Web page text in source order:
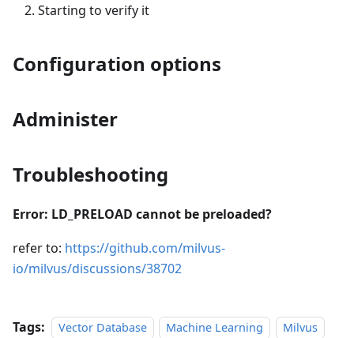
Starting to verify it
Configuration options
Administer
Troubleshooting
Error: LD_PRELOAD cannot be preloaded?
refer to: https://github.com/milvus-
io/milvus/discussions/38702
Tags: Vector Database Machine Learning Milvus